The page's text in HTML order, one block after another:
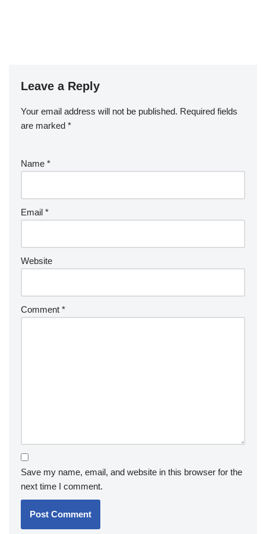
Leave a Reply
Your email address will not be published. Required fields
are marked *
Name *
Email *
Website
Comment *
Save my name, email, and website in this browser for the
next time I comment.